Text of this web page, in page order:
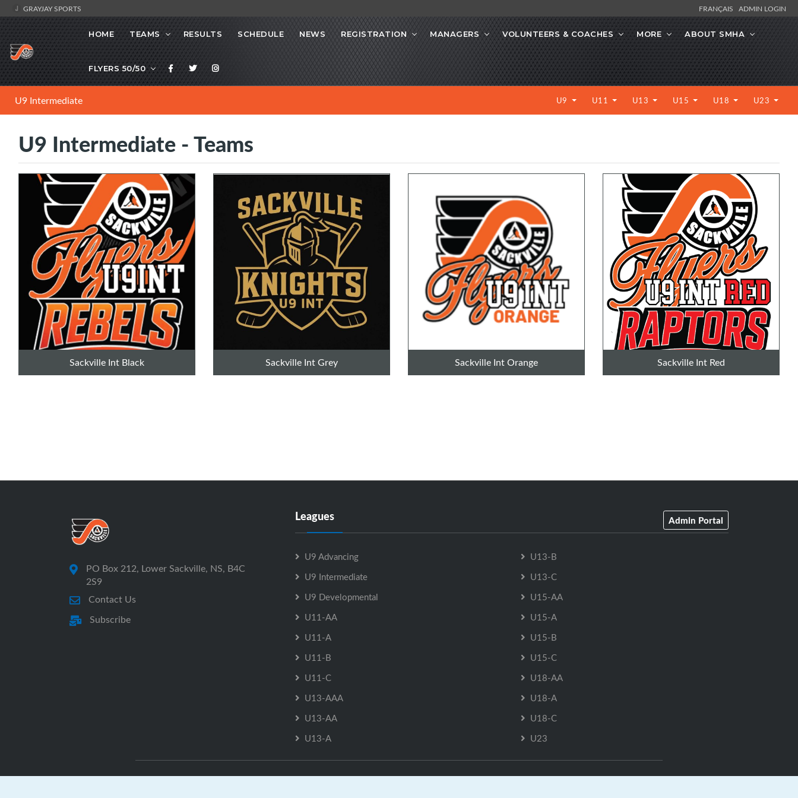
GRAYJAY SPORTS FRANÇAIS ADMIN LOGIN
HOME TEAMS RESULTS SCHEDULE NEWS REGISTRATION MANAGERS VOLUNTEERS & COACHES MORE ABOUT SMHA
FLYERS 50/50
U9 Intermediate U9 U11 U13 U15 U18 U23
U9 Intermediate - Teams
Sackville Int Black Sackville Int Grey Sackville Int Orange Sackville Int Red
PO Box 212, Lower Sackville, NS, B4C
2S9
Contact Us
Subscribe
Leagues Admin Portal
U9 Advancing
U9 Intermediate
U9 Developmental
U11-AA
U11-A
U11-B
U11-C
U13-AAA
U13-AA
U13-A
U13-B
U13-C
U15-AA
U15-A
U15-B
U15-C
U18-AA
U18-A
U18-C
U23